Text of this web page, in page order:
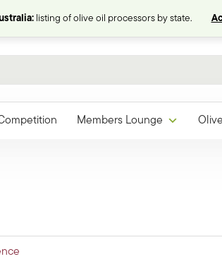
listing of olive oil processors by state.
Members Lounge